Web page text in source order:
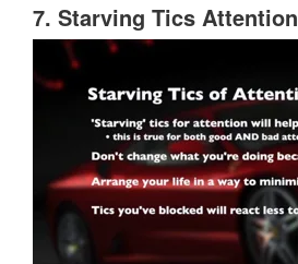
7. Starving Tics Attention